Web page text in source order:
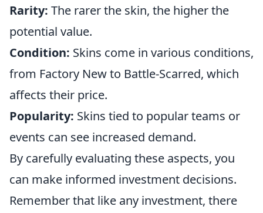
Rarity: The rarer the skin, the higher the
potential value.
Condition: Skins come in various conditions,
from Factory New to Battle-Scarred, which
affects their price.
Popularity: Skins tied to popular teams or
events can see increased demand.
By carefully evaluating these aspects, you
can make informed investment decisions.
Remember that like any investment, there